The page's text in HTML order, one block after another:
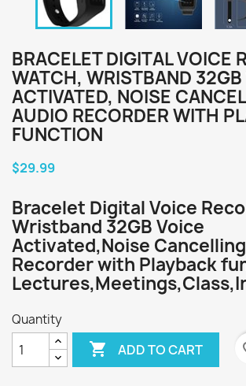
BRACELET DIGITAL VOICE
WATCH, WRISTBAND
ACTIVATED, NOISE
AUDIO RECORDER WITH
FUNCTION
$29.99
Bracelet Digital Voice
Wristband 32GB Voice
Activated,Noise
Recorder with Playback
Quantity
 ADD TO CART